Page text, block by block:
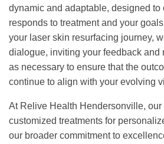
dynamic and adaptable, designed to
responds to treatment and your
your laser skin resurfacing journey,
dialogue, inviting your feedback and
as necessary to ensure that the
continue to align with your evolving
At Relive Health Hendersonville,
customized treatments for
our broader commitment to